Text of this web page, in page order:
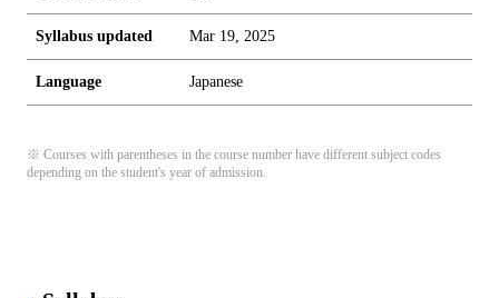
Syllabus updated Mar 19, 2025
Language Japanese
※ Courses with parentheses in the course number have different subject codes
depending on the student's year of admission.